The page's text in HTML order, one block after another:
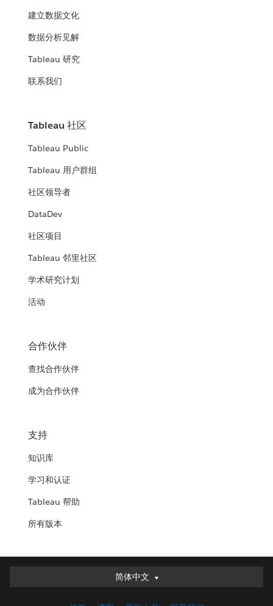
建立数据文化
数据分析见解
Tableau 研究
联系我们
Tableau 社区
Tableau Public
Tableau 用户群组
社区领导者
DataDev
社区项目
Tableau 邻里社区
学术研究计划
活动
合作伙伴
查找合作伙伴
成为合作伙伴
支持
知识库
学习和认证
Tableau 帮助
所有版本
简体中文
简体中文